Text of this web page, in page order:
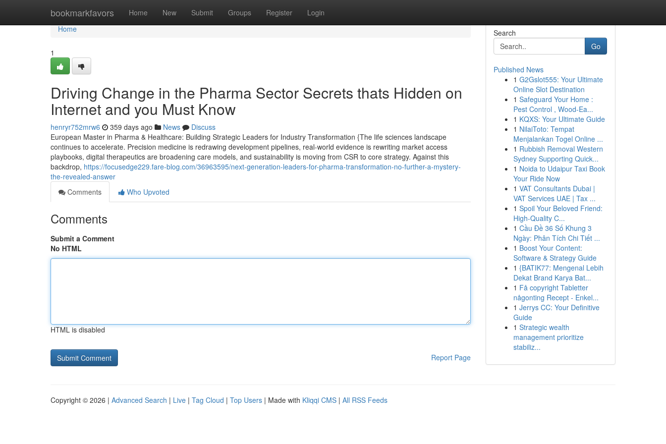
bookmarkfavors Home New Submit Groups Register Login
Home
Home
1
Driving Change in the Pharma Sector Secrets thats Hidden on
Internet and you Must Know
henryr752mrw6 359 days ago News
Discuss
European Master in Pharma & Healthcare: Building Strategic Leaders for Industry Transformation {The life sciences landscape
continues to accelerate. Precision medicine is redrawing development pipelines, real-world evidence is rewriting market access
playbooks, digital therapeutics are broadening care models, and sustainability is moving from CSR to core strategy. Against this
backdrop, https://focusedge229.fare-blog.com/36963595/next-generation-leaders-for-pharma-transformation-no-further-a-mystery-
the-revealed-answer
Comments
Who Upvoted
Comments
Submit a Comment
No HTML
HTML is disabled
Report Page
Search
Go
Published News
1 G2Gslot555: Your Ultimate
Online Slot Destination
1 Safeguard Your Home :
Pest Control , Wood-Ea...
1 KQXS: Your Ultimate Guide
1 NilaiToto: Tempat
Menjalankan Togel Online ...
1 Rubbish Removal Western
Sydney Supporting Quick...
1 Noida to Udaipur Taxi Book
Your Ride Now
1 VAT Consultants Dubai |
VAT Services UAE | Tax ...
1 Spoil Your Beloved Friend:
High-Quality C...
1 Cầu Đề 36 Số Khung 3
Ngày: Phân Tích Chi Tiết ...
1 Boost Your Content:
Software & Strategy Guide
1 {BATIK77: Mengenal Lebih
Dekat Brand Karya Bat...
1 Få copyright Tabletter
någonting Recept - Enkel...
1 Jerrys CC: Your Definitive
Guide
1 Strategic wealth
management prioritize
stabiliz...
Copyright © 2026 | Advanced Search | Live | Tag Cloud | Top Users | Made with Kliqqi CMS | All RSS Feeds